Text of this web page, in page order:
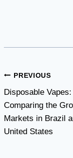
Post
navigation
PREVIOUS
Disposable Vapes:
Comparing the
Markets in Brazil
United States